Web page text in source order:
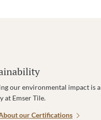
our environmental impact is a
at Emser Tile.
our Certifications